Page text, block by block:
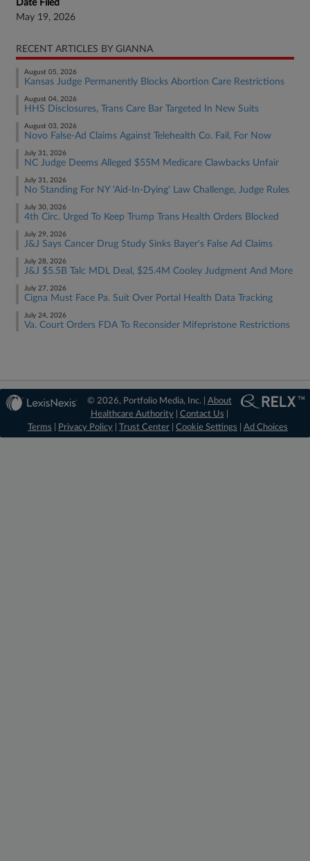
Date Filed
May 19, 2026
RECENT ARTICLES BY GIANNA
August 05, 2026
Kansas Judge Permanently Blocks Abortion Care Restrictions
August 04, 2026
HHS Disclosures, Trans Care Bar Targeted In New Suits
August 03, 2026
Novo False-Ad Claims Against Telehealth Co. Fail, For Now
July 31, 2026
NC Judge Deems Alleged $55M Medicare Clawbacks Unfair
July 31, 2026
No Standing For NY 'Aid-In-Dying' Law Challenge, Judge Rules
July 30, 2026
4th Circ. Urged To Keep Trump Trans Health Orders Blocked
July 29, 2026
J&J Says Cancer Drug Study Sinks Bayer's False Ad Claims
July 28, 2026
J&J $5.5B Talc MDL Deal, $25.4M Cooley Judgment And More
July 27, 2026
Cigna Must Face Pa. Suit Over Portal Health Data Tracking
July 24, 2026
Va. Court Orders FDA To Reconsider Mifepristone Restrictions
© 2026, Portfolio Media, Inc. | About
Healthcare Authority| Contact Us
Terms
Privacy Policy Trust Center Cookie Settings Ad Choices